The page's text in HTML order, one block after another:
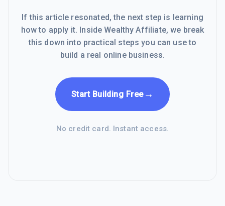
If this article resonated, the next step is learning
how to apply it. Inside Wealthy Affiliate, we break
this down into practical steps you can use to
build a real online business.
Start Building Free→
No credit card. Instant access.